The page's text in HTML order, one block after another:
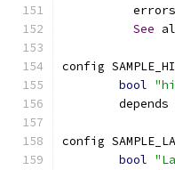
	  errors
See
config
bool
config
bool